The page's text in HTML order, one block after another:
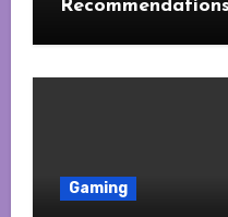
Gaming